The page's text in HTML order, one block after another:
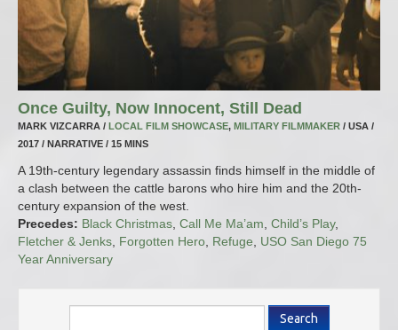
Once Guilty, Now Innocent, Still Dead
MARK VIZCARRA / LOCAL FILM SHOWCASE, MILITARY FILMMAKER / USA /
2017 / NARRATIVE / 15 MINS
A 19th-century legendary assassin finds himself in the middle of
a clash between the cattle barons who hire him and the 20th-
century expansion of the west.
Precedes: Black Christmas Call Me Ma’am Child’s Play,
Fletcher & Jenks Forgotten Hero Refuge
USO San Diego 75
Year Anniversary
Search